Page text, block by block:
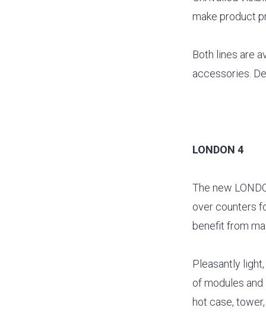
make product
Both lines are
accessories.
LONDON 4
The new
over counters
benefit from
Pleasantly
of modules and
hot case,